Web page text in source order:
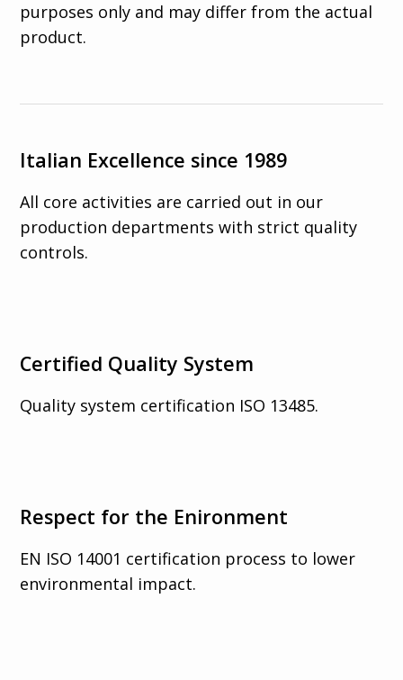
purposes only and may differ from the actual
product.
Italian Excellence since 1989
All core activities are carried out in our
production departments with strict quality
controls.
Certified Quality System
Quality system certification ISO 13485.
Respect for the Enironment
EN ISO 14001 certification process to lower
environmental impact.